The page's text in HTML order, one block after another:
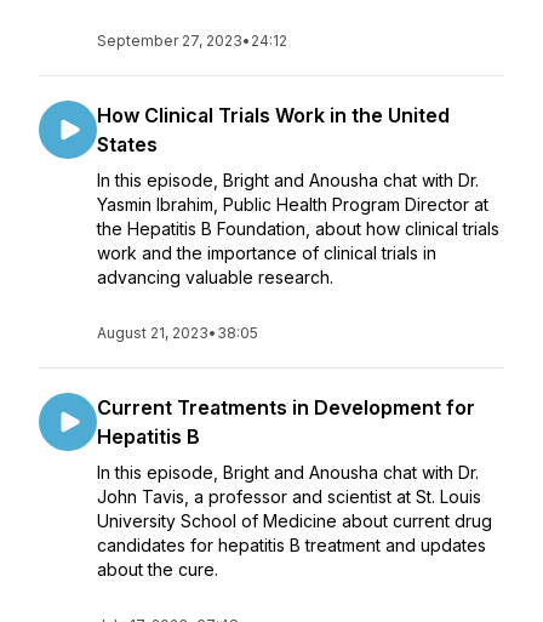
September 27, 2023• 24:12
How Clinical Trials Work in the United
States
In this episode, Bright and Anousha chat with Dr.
Yasmin Ibrahim, Public Health Program Director at
the Hepatitis B Foundation, about how clinical trials
work and the importance of clinical trials in
advancing valuable research.
August 21, 2023• 38:05
Current Treatments in Development for
Hepatitis B
In this episode, Bright and Anousha chat with Dr.
John Tavis, a professor and scientist at St. Louis
University School of Medicine about current drug
candidates for hepatitis B treatment and updates
about the cure.